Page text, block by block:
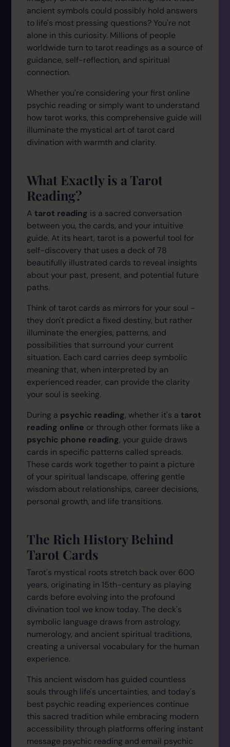
ancient symbols could possibly hold answers
to life's most pressing questions? You're not
alone in this curiosity. Millions of people
worldwide turn to tarot readings as a source of
guidance, self-reflection, and spiritual
connection.
Whether you're considering your first online
psychic reading or simply want to understand
how tarot works, this comprehensive guide will
illuminate the mystical art of tarot card
divination with warmth and clarity.
What Exactly is a Tarot
Reading?
A tarot reading is a sacred conversation
between you, the cards, and your intuitive
guide. At its heart, tarot is a powerful tool for
self-discovery that uses a deck of 78
beautifully illustrated cards to reveal insights
about your past, present, and potential future
paths.
Think of tarot cards as mirrors for your soul -
they don't predict a fixed destiny, but rather
illuminate the energies, patterns, and
possibilities that surround your current
situation. Each card carries deep symbolic
meaning that, when interpreted by an
experienced reader, can provide the clarity
your soul is seeking.
During a psychic reading, whether it's a tarot
reading online or through other formats like a
psychic phone reading, your guide draws
cards in specific patterns called spreads.
These cards work together to paint a picture
of your spiritual landscape, offering gentle
wisdom about relationships, career decisions,
personal growth, and life transitions.
The Rich History Behind
Tarot Cards
Tarot's mystical roots stretch back over 600
years, originating in 15th-century as playing
cards before evolving into the profound
divination tool we know today. The deck's
symbolic language draws from astrology,
numerology, and ancient spiritual traditions,
creating a universal vocabulary for the human
experience.
This ancient wisdom has guided countless
souls through life's uncertainties, and today's
best psychic reading experiences continue
this sacred tradition while embracing modern
accessibility through platforms offering instant
message psychic reading and email psychic